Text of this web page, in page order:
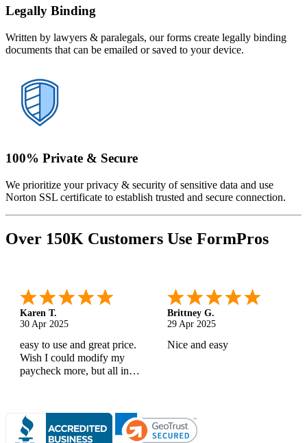
Legally Binding
Written by lawyers & paralegals, our forms create legally binding
documents that can be emailed or saved to your device.
100% Private & Secure
We prioritize your privacy & security of sensitive data and use
Norton SSL certificate to establish trusted and secure connection.
Over 150K Customers Use FormPros
Karen T.
30 Apr 2025
easy to use and great price.
Wish I could modify my
paycheck more, but all in
Brittney G.
29 Apr 2025
Nice and easy